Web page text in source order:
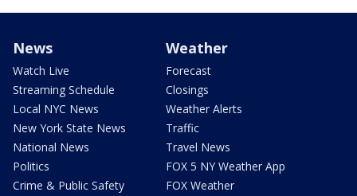
News
Watch Live
Streaming Schedule
Local NYC News
New York State News
National News
Politics
Crime & Public Safety
Weather
Forecast
Closings
Weather Alerts
Traffic
Travel News
FOX 5 NY Weather App
FOX Weather